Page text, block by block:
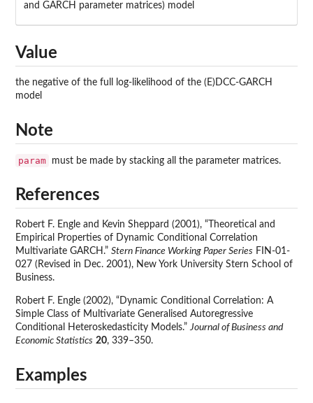
and GARCH parameter matrices) model
Value
the negative of the full log-likelihood of the (E)DCC-GARCH
model
Note
param must be made by stacking all the parameter matrices.
References
Robert F. Engle and Kevin Sheppard (2001), “Theoretical and
Empirical Properties of Dynamic Conditional Correlation
Multivariate GARCH.” Stern Finance Working Paper Series FIN-01-
027 (Revised in Dec. 2001), New York University Stern School of
Business.
Robert F. Engle (2002), “Dynamic Conditional Correlation: A
Simple Class of Multivariate Generalised Autoregressive
Conditional Heteroskedasticity Models.”Journal of Business and
Economic Statistics 20, 339–350.
Examples